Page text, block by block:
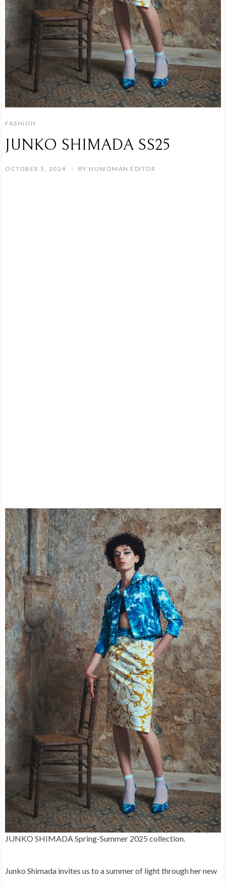
FASHION
JUNKO SHIMADA SS25
OCTOBER 5, 2024 BY NUWOMAN EDITOR
JUNKO SHIMADA Spring-Summer 2025 collection.
Junko Shimada invites us to a summer of light through her new